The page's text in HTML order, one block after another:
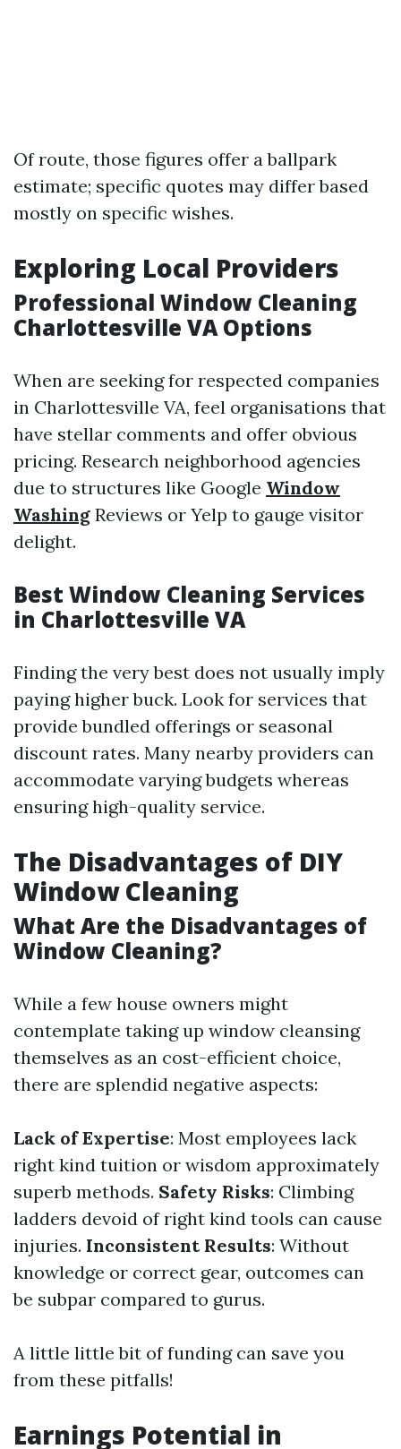
Of route, those figures offer a ballpark
estimate; specific quotes may differ based
mostly on specific wishes.
Exploring Local Providers
Professional Window Cleaning
Charlottesville VA Options
When are seeking for respected companies
in Charlottesville VA, feel organisations that
have stellar comments and offer obvious
pricing. Research neighborhood agencies
due to structures like Google Window
Washing Reviews or Yelp to gauge visitor
delight.
Best Window Cleaning Services
in Charlottesville VA
Finding the very best does not usually imply
paying higher buck. Look for services that
provide bundled offerings or seasonal
discount rates. Many nearby providers can
accommodate varying budgets whereas
ensuring high-quality service.
The Disadvantages of DIY
Window Cleaning
What Are the Disadvantages of
Window Cleaning?
While a few house owners might
contemplate taking up window cleansing
themselves as an cost-efficient choice,
there are splendid negative aspects:
Lack of Expertise: Most employees lack
right kind tuition or wisdom approximately
superb methods. Safety Risks: Climbing
ladders devoid of right kind tools can cause
injuries. Inconsistent Results: Without
knowledge or correct gear, outcomes can
be subpar compared to gurus.
A little little bit of funding can save you
from these pitfalls!
Earnings Potential in